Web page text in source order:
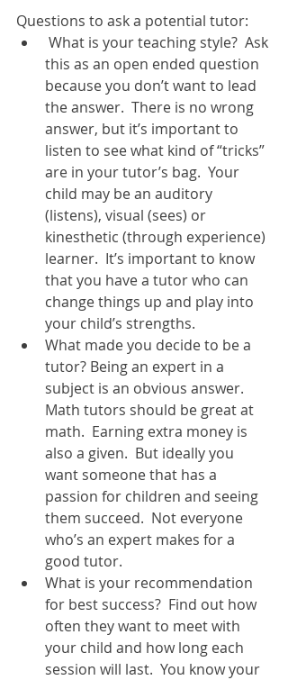
Questions to ask a potential tutor:
this as an open ended question
because you don’t want to lead
the answer.  There is no wrong
answer, but it’s important to
listen to see what kind of “tricks”
are in your tutor’s bag.  Your
child may be an auditory
(listens), visual (sees) or
kinesthetic (through experience)
learner.  It’s important to know
that you have a tutor who can
change things up and play into
your child’s strengths.
What made you decide to be a
tutor? Being an expert in a
subject is an obvious answer.
Math tutors should be great at
math.  Earning extra money is
also a given.  But ideally you
want someone that has a
passion for children and seeing
them succeed.  Not everyone
who’s an expert makes for a
good tutor.
What is your recommendation
for best success?  Find out how
often they want to meet with
your child and how long each
session will last.  You know your